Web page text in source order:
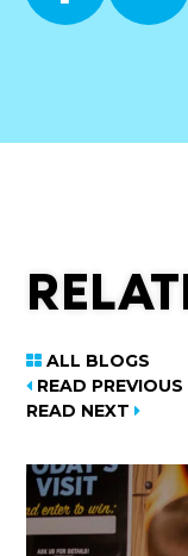
ALL BLOGS
READ PREVIOUS
READ NEXT